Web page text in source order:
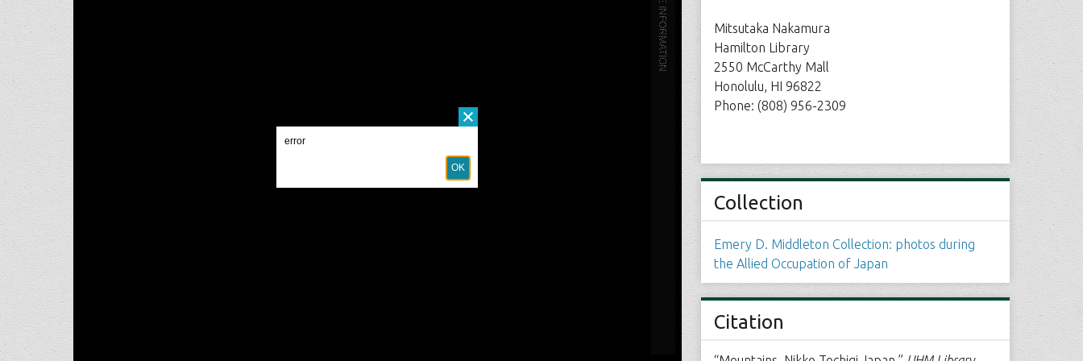
Mitsutaka Nakamura
Hamilton Library
2550 McCarthy Mall
Honolulu, HI 96822
Phone: (808) 956-2309
Collection
Emery D. Middleton Collection: photos during
the Allied Occupation of Japan
Citation